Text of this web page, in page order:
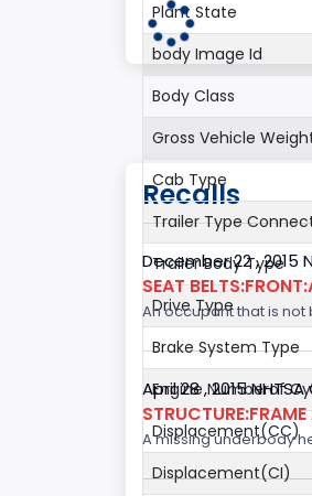
Plant State
body Image Id
Body Class
Gross Vehicle
Cab Type
Trailer Type
Trailer Body Type
Drive Type
Brake System Type
Engine Numberof
Displacement(CC)
Displacement(CI)
Recalls
December 22 , 2015
SEAT
An occupant that is
April 28 , 2015
A missing underbody